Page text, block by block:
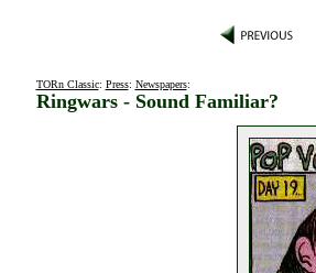
TORn Classic: Press: Newspapers:
Ringwars - Sound Familiar?